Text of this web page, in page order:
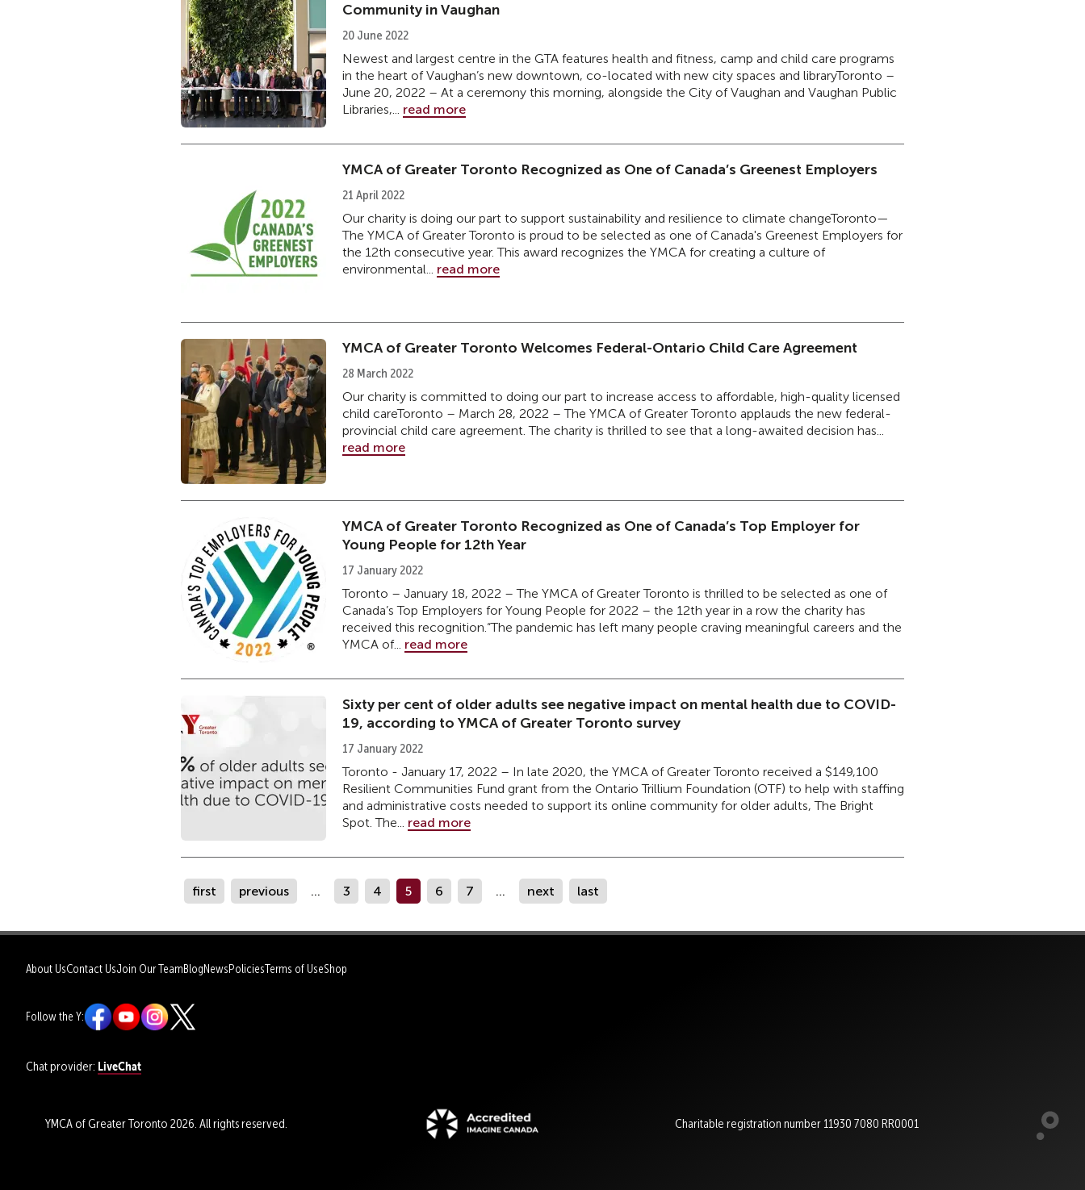
Community in Vaughan
20 June 2022
Newest and largest centre in the GTA features health and fitness, camp and child care programs
in the heart of Vaughan’s new downtown, co-located with new city spaces and libraryToronto –
June 20, 2022 – At a ceremony this morning, alongside the City of Vaughan and Vaughan Public
Libraries,... read more
YMCA of Greater Toronto Recognized as One of Canada’s Greenest Employers
21 April 2022
Our charity is doing our part to support sustainability and resilience to climate changeToronto—
The YMCA of Greater Toronto is proud to be selected as one of Canada's Greenest Employers for
the 12th consecutive year. This award recognizes the YMCA for creating a culture of
environmental... read more
YMCA of Greater Toronto Welcomes Federal-Ontario Child Care Agreement
28 March 2022
Our charity is committed to doing our part to increase access to affordable, high-quality licensed
child careToronto – March 28, 2022 – The YMCA of Greater Toronto applauds the new federal-
provincial child care agreement. The charity is thrilled to see that a long-awaited decision has...
read more
YMCA of Greater Toronto Recognized as One of Canada’s Top Employer for
Young People for 12th Year
17 January 2022
Toronto – January 18, 2022 – The YMCA of Greater Toronto is thrilled to be selected as one of
Canada’s Top Employers for Young People for 2022 – the 12th year in a row the charity has
received this recognition.“The pandemic has left many people craving meaningful careers and the
YMCA of... read more
Sixty per cent of older adults see negative impact on mental health due to COVID-
19, according to YMCA of Greater Toronto survey
17 January 2022
Toronto - January 17, 2022 – In late 2020, the YMCA of Greater Toronto received a $149,100
Resilient Communities Fund grant from the Ontario Trillium Foundation (OTF) to help with staffing
and administrative costs needed to support its online community for older adults, The Bright
Spot. The... read more
first previous ... 3 4 5 6 7 ... next last
About UsContact UsJoin Our TeamBlogNewsPoliciesTerms of UseShop
Follow the Y:
Chat provider: LiveChat
YMCA of Greater Toronto 2026. All rights reserved. Charitable registration number 11930 7080 RR0001